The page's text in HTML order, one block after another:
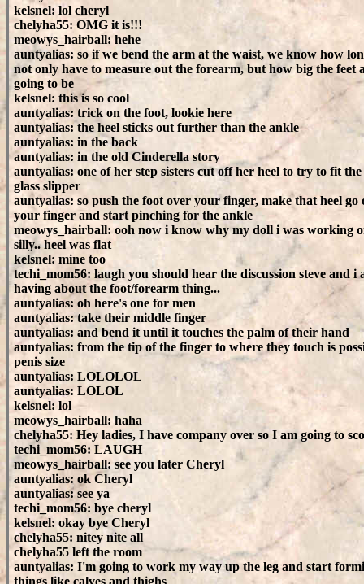
kelsnel: lol cheryl
chelyha55: OMG it is!!!
meowys_hairball: hehe
auntyalias: so if we bend the arm at the waist, we know how
not only have to measure out the forearm, but how big the feet
going to be
kelsnel: this is so cool
auntyalias: trick on the foot, lookie here
auntyalias: the heel sticks out further than the ankle
auntyalias: in the back
auntyalias: in the old Cinderella story
auntyalias: one of her step sisters cut off her heel to try to fit the
glass slipper
auntyalias: so push the foot over your finger, make that heel go
your finger and start pinching for the ankle
meowys_hairball: ooh now i know why my doll i was working
silly.. heel was flat
kelsnel: mine too
techi_mom56: laugh you should hear the discussion steve and i
having about the foot/forearm thing...
auntyalias: oh here's one for men
auntyalias: take their middle finger
auntyalias: and bend it until it touches the palm of their hand
auntyalias: from the tip of the finger to where they touch is
penis size
auntyalias: LOLOLOL
auntyalias: LOLOL
kelsnel: lol
meowys_hairball: haha
chelyha55: Hey ladies, I have company over so I am going to
techi_mom56: LAUGH
meowys_hairball: see you later Cheryl
auntyalias: ok Cheryl
auntyalias: see ya
techi_mom56: bye cheryl
kelsnel: okay bye Cheryl
chelyha55: nitey nite all
chelyha55 left the room
auntyalias: I'm going to work my way up the leg and start
things like calves and thighs